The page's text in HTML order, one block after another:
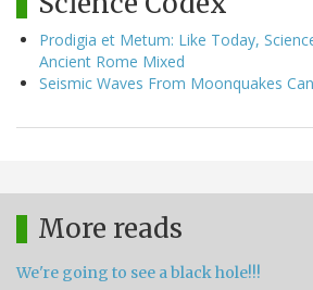
Prodigia et Metum: Like Today,
Ancient Rome Mixed
Seismic Waves From Moonquakes
More reads
We're going to see a black hole!!!